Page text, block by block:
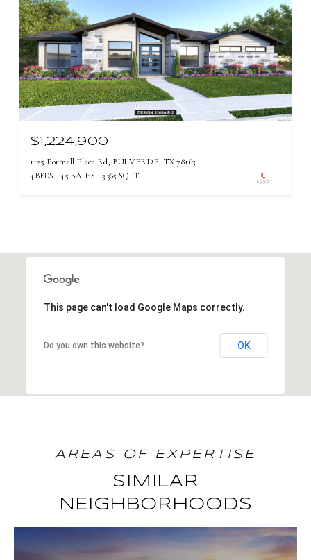
$1,224,900
1125 Portnall Place Rd, BULVERDE, TX 78163
4 BEDS 4.5 BATHS 3,365 SQ.FT.
This page can't load Google Maps correctly.
Do you own this website? OK
SIMILAR
NEIGHBORHOODS